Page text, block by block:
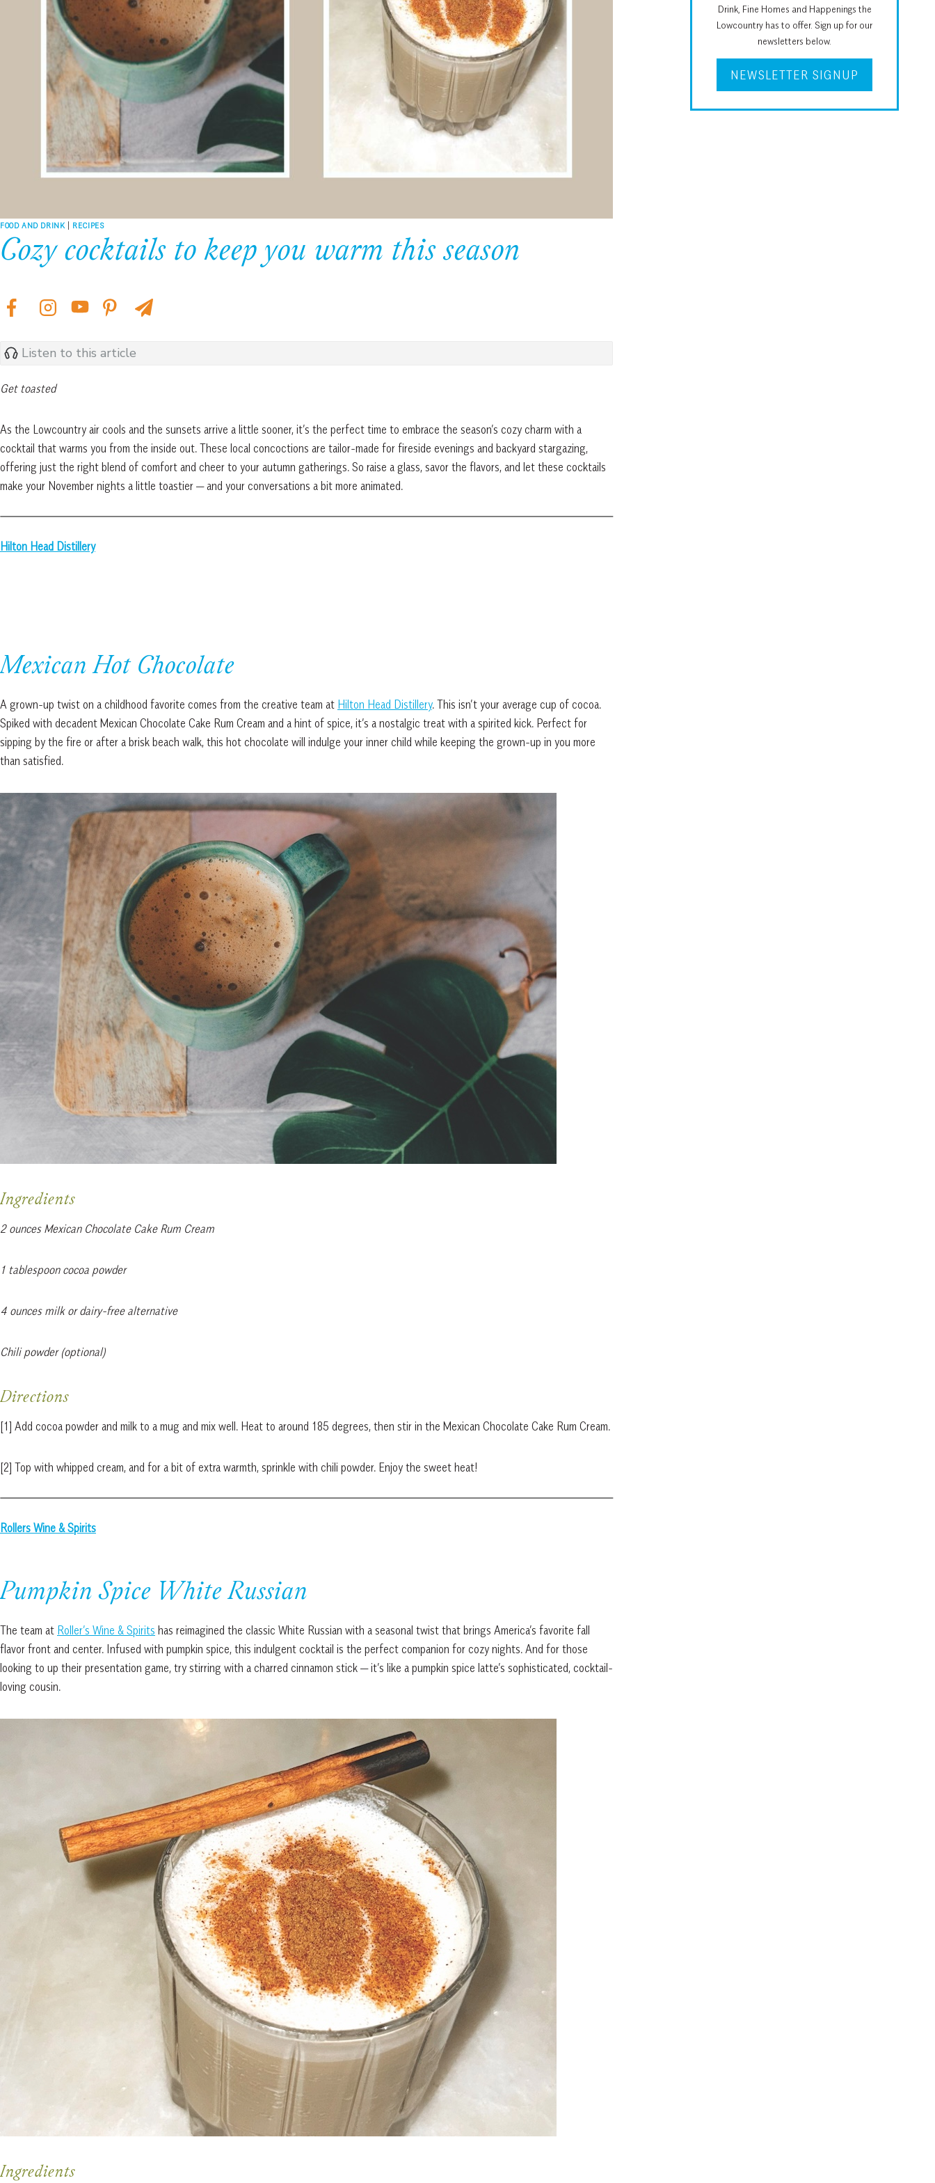
FOOD AND DRINK | RECIPES
Cozy cocktails to keep you warm this season
Listen to this article
Get toasted
As the Lowcountry air cools and the sunsets arrive a little sooner, it’s the perfect time to embrace the season’s cozy charm with a
cocktail that warms you from the inside out. These local concoctions are tailor-made for fireside evenings and backyard stargazing,
offering just the right blend of comfort and cheer to your autumn gatherings. So raise a glass, savor the flavors, and let these cocktails
make your November nights a little toastier — and your conversations a bit more animated.
Hilton Head Distillery
Mexican Hot Chocolate
A grown-up twist on a childhood favorite comes from the creative team at Hilton Head Distillery. This isn’t your average cup of cocoa.
Spiked with decadent Mexican Chocolate Cake Rum Cream and a hint of spice, it’s a nostalgic treat with a spirited kick. Perfect for
sipping by the fire or after a brisk beach walk, this hot chocolate will indulge your inner child while keeping the grown-up in you more
than satisfied.
Ingredients
2 ounces Mexican Chocolate Cake Rum Cream
1 tablespoon cocoa powder
4 ounces milk or dairy-free alternative
Chili powder (optional)
Directions
[1] Add cocoa powder and milk to a mug and mix well. Heat to around 185 degrees, then stir in the Mexican Chocolate Cake Rum Cream.
[2] Top with whipped cream, and for a bit of extra warmth, sprinkle with chili powder. Enjoy the sweet heat!
Rollers Wine & Spirits
Pumpkin Spice White Russian
The team at Roller’s Wine & Spirits has reimagined the classic White Russian with a seasonal twist that brings America’s favorite fall
flavor front and center. Infused with pumpkin spice, this indulgent cocktail is the perfect companion for cozy nights. And for those
looking to up their presentation game, try stirring with a charred cinnamon stick — it’s like a pumpkin spice latte’s sophisticated, cocktail-
loving cousin.
Ingredients
Drink, Fine Homes and Happenings the
Lowcountry has to offer. Sign up for our
newsletters below.
NEWSLETTER SIGNUP